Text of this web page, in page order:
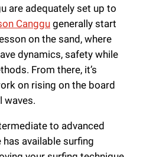
are adequately set up to
Canggugenerally start
on the sand, where
dynamics, safety while
From there, it’s
on rising on the board
waves.
to advanced
available surfing